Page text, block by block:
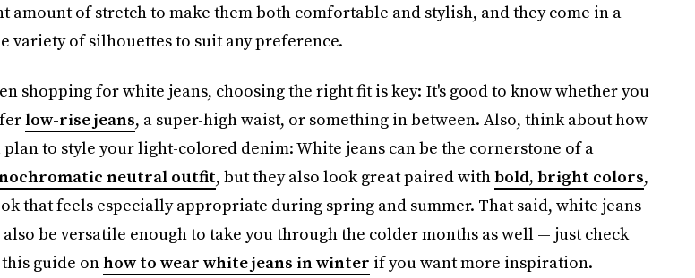
amount of stretch to make them both comfortable and stylish, and they come in a
variety of silhouettes to suit any preference.
shopping for white jeans, choosing the right fit is key: It's good to know whether you
low-rise jeans, a super-high waist, or something in between. Also, think about how
plan to style your light-colored denim: White jeans can be the cornerstone of a
neutral outfit, but they also look great paired withbold, bright colors,
that feels especially appropriate during spring and summer. That said, white jeans
also be versatile enough to take you through the colder months as well — just check
guide onhow to wear white jeans in winter if you want more inspiration.